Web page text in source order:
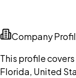
Company
This profile
Florida, United